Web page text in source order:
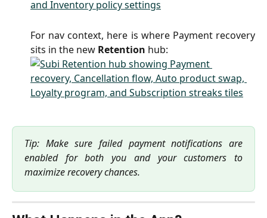
For nav context, here is where Payment recovery
sits in the new Retention hub:
Tip: Make sure failed payment notifications are
enabled for both you and your customers to
maximize recovery chances.